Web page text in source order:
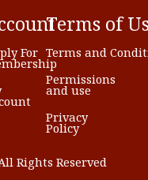
For
Terms of
Terms and
Permissions
and use
Privacy
Policy
Rights Reserved